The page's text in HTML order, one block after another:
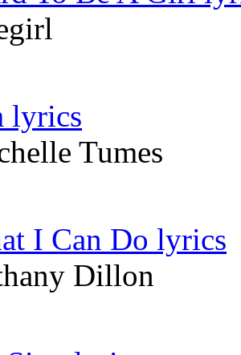
lyrics
Tumes
I Can Do lyrics
Dillon